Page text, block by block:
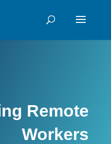
Remote
Workers